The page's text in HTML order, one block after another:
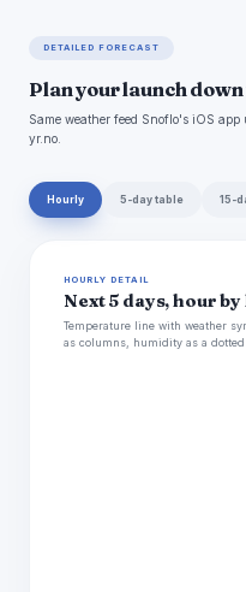
DETAILED FORECAST
Plan your launch
Same weather feed Snoflo's iOS
yr.no.
Hourly 5-day table 15-
HOURLY DETAIL
Next 5 days, hour
Temperature line with weather
as columns, humidity as a